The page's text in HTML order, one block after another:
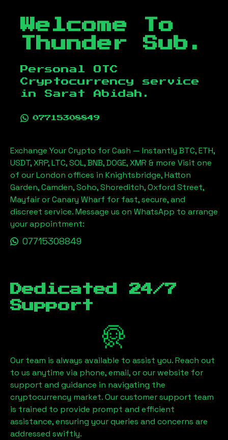
Welcome To
Thunder Sub.
Personal OTC
Cryptocurrency service
in Sarat Abidah .
07715308849
Exchange Your Crypto for Cash — Instantly BTC, ETH,
USDT, XRP, LTC, SOL, BNB, DOGE, XMR & more Visit one
of our London offices in Knightsbridge, Hatton
Garden, Camden, Soho, Shoreditch, Oxford Street,
Mayfair or Canary Wharf for fast, secure, and
discreet service. Message us on WhatsApp to arrange
your appointment:
07715308849
Dedicated 24/7
Support
Our team is always available to assist you. Reach out
to us anytime via phone, email, or our website for
support and guidance in navigating the
cryptocurrency market. Our customer support team
is trained to provide prompt and efficient
assistance, ensuring your queries and concerns are
addressed swiftly.